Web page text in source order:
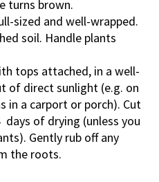
turns brown.
sized and well-wrapped.
soil. Handle plants
tops attached, in a well-
of direct sunlight (e.g. on
in a carport or porch). Cut
of drying (unless you
Gently rub off any
the roots.